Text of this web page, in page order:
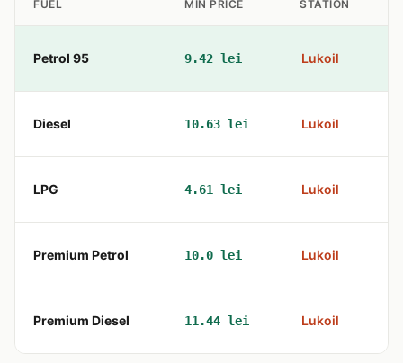
FUEL MIN PRICE STATION
Petrol 95 9.42 lei Lukoil
Diesel 10.63 lei Lukoil
LPG 4.61 lei Lukoil
Premium Petrol 10.0 lei Lukoil
Premium Diesel 11.44 lei Lukoil